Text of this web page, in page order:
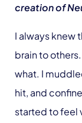
creation of
I always knew
brain to
what. I
hit, and
started to feel